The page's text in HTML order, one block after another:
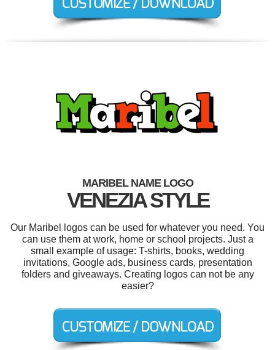
MARIBEL NAME LOGO
VENEZIA STYLE
Our Maribel logos can be used for whatever you need. You
can use them at work, home or school projects. Just a
small example of usage: T-shirts, books, wedding
invitations, Google ads, business cards, presentation
folders and giveaways. Creating logos can not be any
easier?